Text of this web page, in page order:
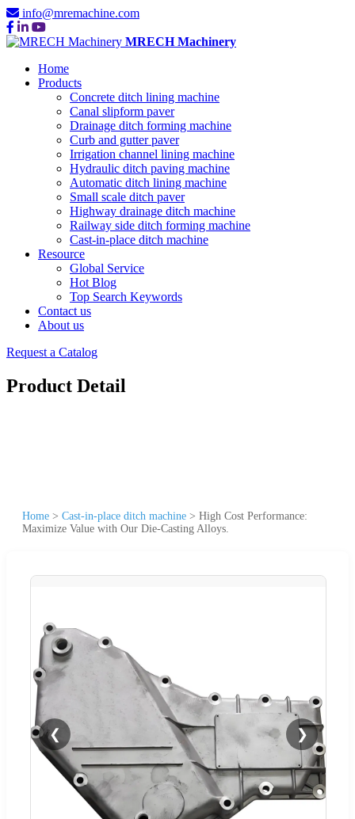
info@mremachine.com
MRECH Machinery
Home
Products
Concrete ditch lining machine
Canal slipform paver
Drainage ditch forming machine
Curb and gutter paver
Irrigation channel lining machine
Hydraulic ditch paving machine
Automatic ditch lining machine
Small scale ditch paver
Highway drainage ditch machine
Railway side ditch forming machine
Cast-in-place ditch machine
Resource
Global Service
Hot Blog
Top Search Keywords
Contact us
About us
Request a Catalog
Product Detail
Home > Cast-in-place ditch machine > High Cost Performance:
Maximize Value with Our Die-Casting Alloys.
❮ ❯